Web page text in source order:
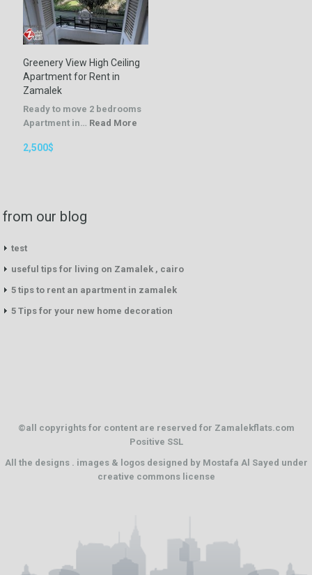
Greenery View High Ceiling
Apartment for Rent in
Zamalek
Ready to move 2 bedrooms
Apartment in… Read More
2,500$
from our blog
test
useful tips for living on Zamalek , cairo
5 tips to rent an apartment in zamalek
5 Tips for your new home decoration
©all copyrights for content are reserved for Zamalekflats.com
Positive SSL
All the designs . images & logos designed by Mostafa Al Sayed under
creative commons license